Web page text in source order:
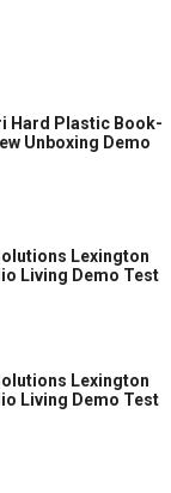
Hard Plastic Book-
Unboxing Demo
Lexington
Living Demo Test
Lexington
Living Demo Test